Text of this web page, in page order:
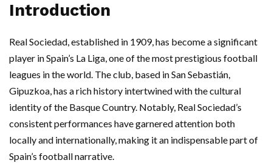
Introduction
Real Sociedad, established in 1909, has become a significant
player in Spain’s La Liga, one of the most prestigious football
leagues in the world. The club, based in San Sebastián,
Gipuzkoa, has a rich history intertwined with the cultural
identity of the Basque Country. Notably, Real Sociedad’s
consistent performances have garnered attention both
locally and internationally, making it an indispensable part of
Spain’s football narrative.